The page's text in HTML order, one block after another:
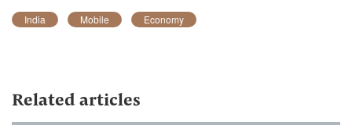
India Mobile Economy
Related articles